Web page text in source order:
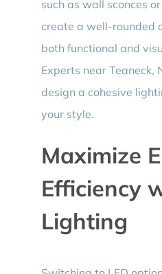
such as wall sconces
create a well-rounded
both functional and
Experts near Teaneck,
design a cohesive
your style.
Maximize
Efficiency
Lighting